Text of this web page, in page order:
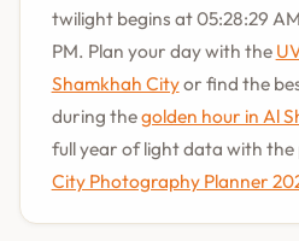
twilight begins at 05:28:29
PM. Plan your day with the
Shamkhah Cityor find the
during thegolden hour in Al
full year of light data with
City Photography Planner